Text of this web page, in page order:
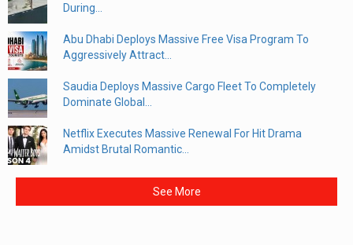
During...
Abu Dhabi Deploys Massive Free Visa Program To
Aggressively Attract...
Saudia Deploys Massive Cargo Fleet To Completely
Dominate Global...
Netflix Executes Massive Renewal For Hit Drama
Amidst Brutal Romantic...
See More